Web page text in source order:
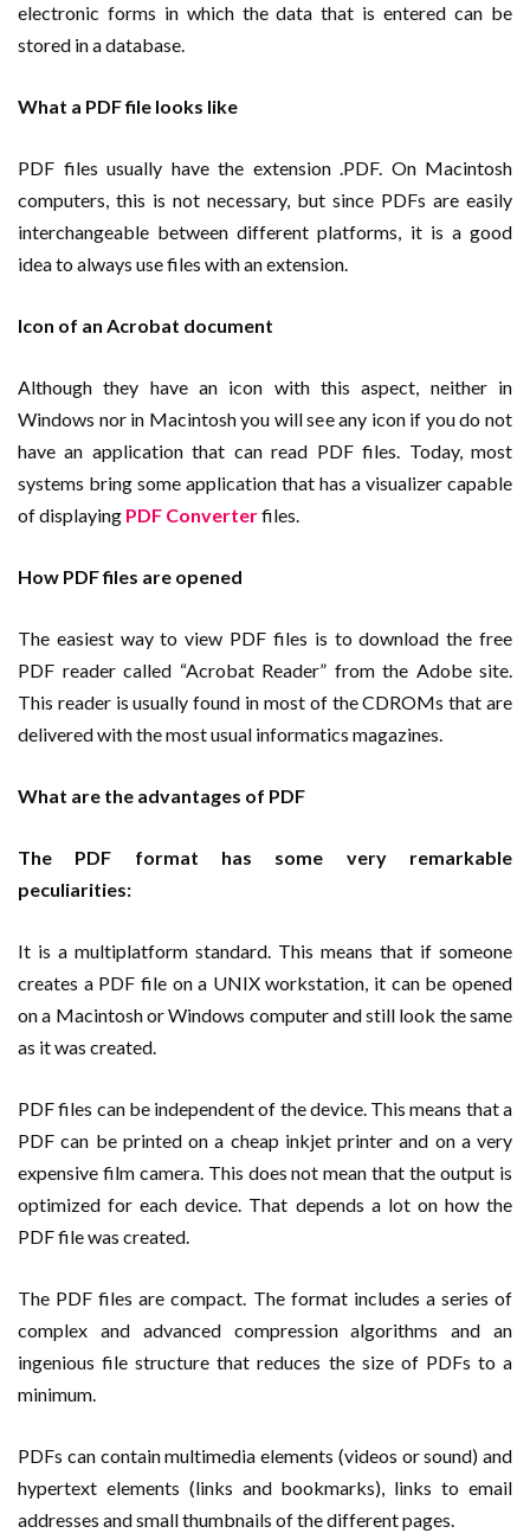
electronic forms in which the data that is entered can be
stored in a database.
What a PDF file looks like
PDF files usually have the extension .PDF. On Macintosh
computers, this is not necessary, but since PDFs are easily
interchangeable between different platforms, it is a good
idea to always use files with an extension.
Icon of an Acrobat document
Although they have an icon with this aspect, neither in
Windows nor in Macintosh you will see any icon if you do not
have an application that can read PDF files. Today, most
systems bring some application that has a visualizer capable
of displaying PDF Converterfiles.
How PDF files are opened
The easiest way to view PDF files is to download the free
PDF reader called “Acrobat Reader” from the Adobe site.
This reader is usually found in most of the CDROMs that are
delivered with the most usual informatics magazines.
What are the advantages of PDF
The PDF format has some very remarkable
peculiarities:
It is a multiplatform standard. This means that if someone
creates a PDF file on a UNIX workstation, it can be opened
on a Macintosh or Windows computer and still look the same
as it was created.
PDF files can be independent of the device. This means that a
PDF can be printed on a cheap inkjet printer and on a very
expensive film camera. This does not mean that the output is
optimized for each device. That depends a lot on how the
PDF file was created.
The PDF files are compact. The format includes a series of
complex and advanced compression algorithms and an
ingenious file structure that reduces the size of PDFs to a
minimum.
PDFs can contain multimedia elements (videos or sound) and
hypertext elements (links and bookmarks), links to email
addresses and small thumbnails of the different pages.